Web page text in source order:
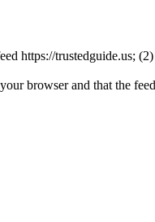
https://trustedguide.us;
browser and that the feed